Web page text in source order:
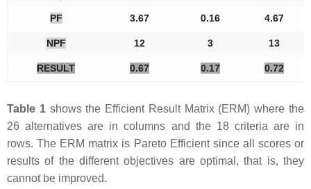
PF 3.67 0.16 4.67
NPF 12 3 13
RESULT 0.67 0.17 0.72
Table 1shows the Efficient Result Matrix (ERM) where the
26 alternatives are in columns and the 18 criteria are in
rows. The ERM matrix is Pareto Efficient since all scores or
results of the different objectives are optimal, that is, they
cannot be improved.